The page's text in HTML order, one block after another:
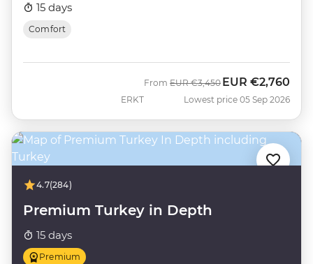
15 days
Comfort
ERKT
From Was
EUR €3,450 Now
EUR €2,760
Lowest price 05 Sep 2026
4.7(284)
Premium Turkey in Depth
15 days
Premium